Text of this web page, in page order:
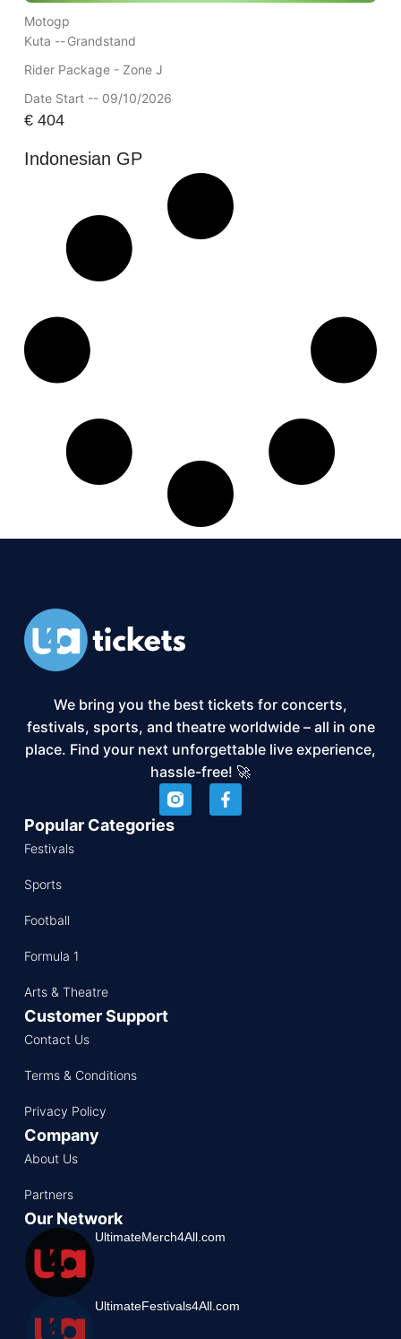
Motogp
Kuta --Grandstand
Rider Package - Zone J
Date Start -- 09/10/2026
€404
Indonesian GP
We bring you the best tickets for concerts,
festivals, sports, and theatre worldwide – all in one
place. Find your next unforgettable live experience,
hassle-free! 🚀
Popular Categories
Festivals
Sports
Football
Formula 1
Arts & Theatre
Customer Support
Contact Us
Terms & Conditions
Privacy Policy
Company
About Us
Partners
Our Network
UltimateMerch4All.com
UltimateFestivals4All.com